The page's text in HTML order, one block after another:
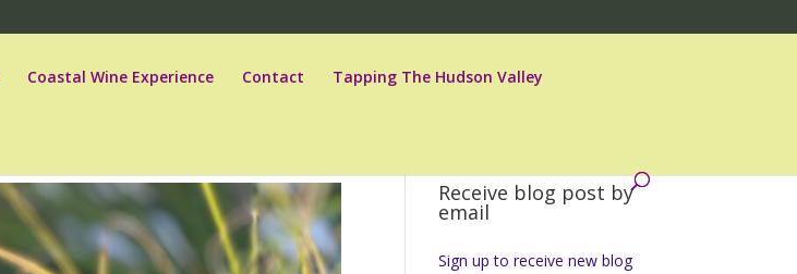
Coastal Wine Experience Contact Tapping The Hudson Valley
Receive blog post by
email
Sign up to receive new blog